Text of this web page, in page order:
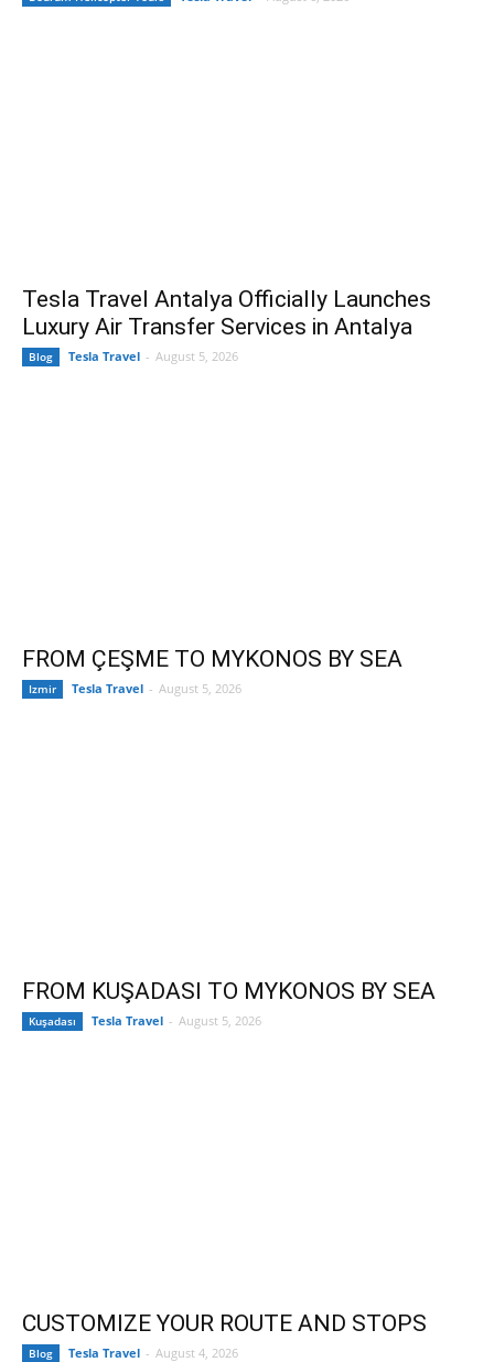
Tesla Travel Antalya Officially Launches
Luxury Air Transfer Services in Antalya
Blog Tesla Travel - August 5, 2026
FROM ÇEŞME TO MYKONOS BY SEA
Izmir Tesla Travel - August 5, 2026
FROM KUŞADASI TO MYKONOS BY SEA
Kuşadası Tesla Travel - August 5, 2026
CUSTOMIZE YOUR ROUTE AND STOPS
Blog Tesla Travel - August 4, 2026